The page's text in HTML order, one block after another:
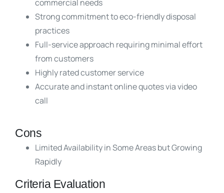
commercial needs
Strong commitment to eco-friendly disposal
practices
Full-service approach requiring minimal effort
from customers
Highly rated customer service
Accurate and instant online quotes via video
call
Cons
Limited Availability in Some Areas but Growing
Rapidly
Criteria Evaluation